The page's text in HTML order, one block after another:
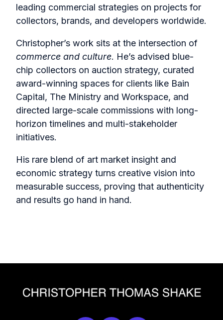
leading commercial strategies on projects for
collectors, brands, and developers worldwide.
Christopher’s work sits at the intersection of
commerce and culture. He’s advised blue-
chip collectors on auction strategy, curated
award-winning spaces for clients like Bain
Capital, The Ministry and Workspace, and
directed large-scale commissions with long-
horizon timelines and multi-stakeholder
initiatives.
His rare blend of art market insight and
economic strategy turns creative vision into
measurable success, proving that authenticity
and results go hand in hand.